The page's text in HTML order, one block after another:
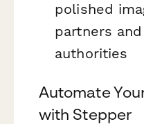
polished
partners
authorities
Automate
with Stepper